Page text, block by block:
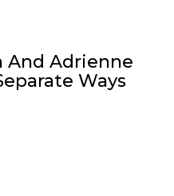
And Adrienne
Ways